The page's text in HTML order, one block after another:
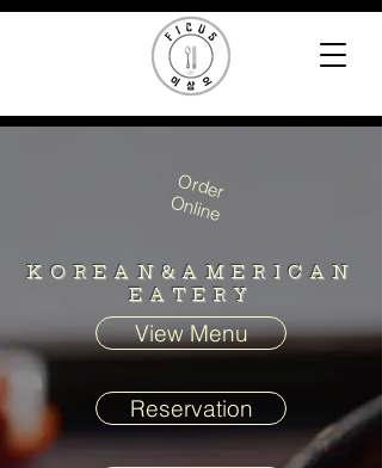
Order
Online
KOREAN&AMERICAN
EATERY
View Menu
Reservation